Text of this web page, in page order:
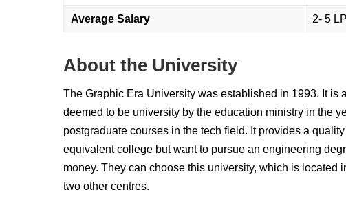
Average Salary 2- 5
About the University
The Graphic Era University was established in 1993. It is
deemed to be university by the education ministry in the
postgraduate courses in the tech field. It provides a
equivalent college but want to pursue an engineering
money. They can choose this university, which is located
two other centres.